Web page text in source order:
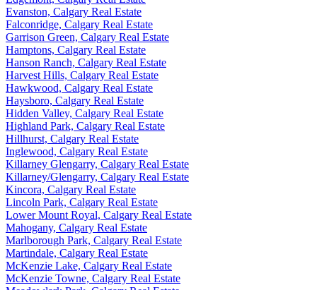
Evanston, Calgary Real Estate
Falconridge, Calgary Real Estate
Garrison Green, Calgary Real Estate
Hamptons, Calgary Real Estate
Hanson Ranch, Calgary Real Estate
Harvest Hills, Calgary Real Estate
Hawkwood, Calgary Real Estate
Haysboro, Calgary Real Estate
Hidden Valley, Calgary Real Estate
Highland Park, Calgary Real Estate
Hillhurst, Calgary Real Estate
Inglewood, Calgary Real Estate
Killarney Glengarry, Calgary Real Estate
Killarney/Glengarry, Calgary Real Estate
Kincora, Calgary Real Estate
Lincoln Park, Calgary Real Estate
Lower Mount Royal, Calgary Real Estate
Mahogany, Calgary Real Estate
Marlborough Park, Calgary Real Estate
Martindale, Calgary Real Estate
McKenzie Lake, Calgary Real Estate
McKenzie Towne, Calgary Real Estate